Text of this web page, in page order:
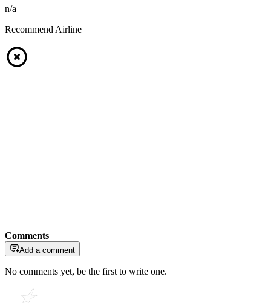
n/a
Recommend Airline
Comments
Add a comment
No comments yet, be the first to write one.